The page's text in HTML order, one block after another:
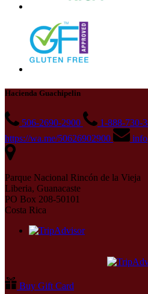
Hacienda Guachipelin
506-2690-2900
1-888-730-
https://wa.me/50626902900
Parque Nacional Rincón de la Vieja
Liberia, Guanacaste
PO Box 208-50101
Costa Rica
Buy Gift Card